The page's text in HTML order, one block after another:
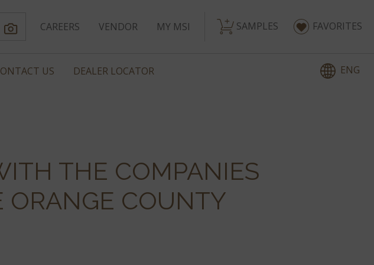
CAREERS VENDOR MY MSI SAMPLES FAVORITES
US DEALER LOCATOR ENG
THE COMPANIES
ORANGE COUNTY